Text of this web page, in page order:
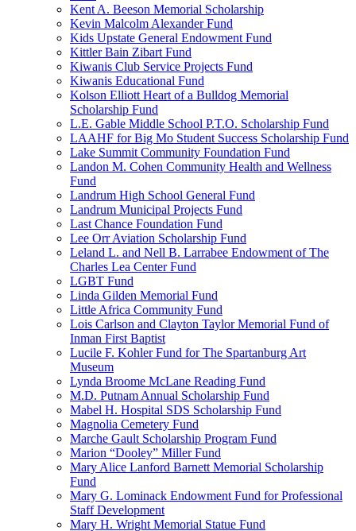
Kent A. Beeson Memorial Scholarship
Kevin Malcolm Alexander Fund
Kids Upstate General Endowment Fund
Kittler Bain Zibart Fund
Kiwanis Club Service Projects Fund
Kiwanis Educational Fund
Kolson Elliott Heart of a Bulldog Memorial
Scholarship Fund
L.E. Gable Middle School P.T.O. Scholarship Fund
LAAHF for Big Mo Student Success Scholarship Fund
Lake Summit Community Foundation Fund
Landon M. Cohen Community Health and Wellness
Fund
Landrum High School General Fund
Landrum Municipal Projects Fund
Last Chance Foundation Fund
Lee Orr Aviation Scholarship Fund
Leland L. and Nell B. Larrabee Endowment of The
Charles Lea Center Fund
LGBT Fund
Linda Gilden Memorial Fund
Little Africa Community Fund
Lois Carlson and Clayton Taylor Memorial Fund of
Inman First Baptist
Lucile F. Kohler Fund for The Spartanburg Art
Museum
Lynda Broome McLane Reading Fund
M.D. Putnam Annual Scholarship Fund
Mabel H. Hospital SDS Scholarship Fund
Magnolia Cemetery Fund
Marche Gault Scholarship Program Fund
Marion “Dooley” Miller Fund
Mary Alice Lanford Barnett Memorial Scholarship
Fund
Mary G. Lominack Endowment Fund for Professional
Staff Development
Mary H. Wright Memorial Statue Fund